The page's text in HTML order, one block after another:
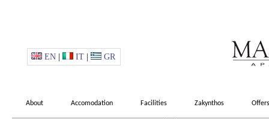
EN IT GR
About Accomodation Facilities Zakynthos Offers